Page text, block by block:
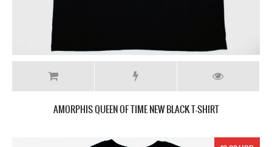
AMORPHIS QUEEN OF TIME NEW BLACK T-SHIRT